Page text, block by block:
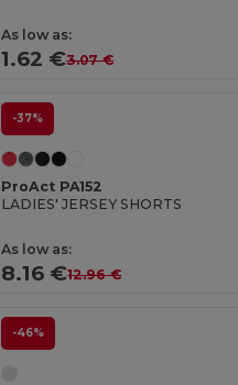
As low as:
1.62 €3.07 €
-37%
ProAct PA152
LADIES' JERSEY SHORTS
As low as:
8.16 €12.96 €
-46%